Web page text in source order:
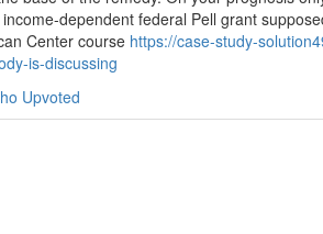
dependent federal Pell grant
Center course https://case-study-
is-discussing
Upvoted